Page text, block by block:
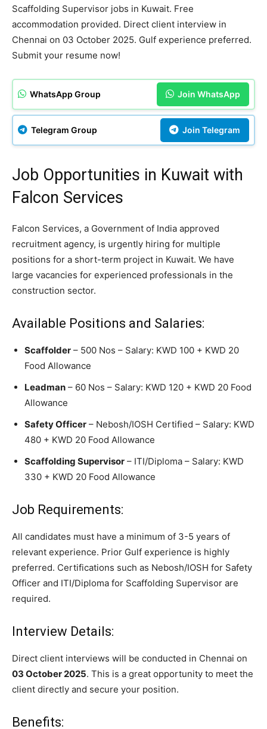
Scaffolding Supervisor jobs in Kuwait. Free
accommodation provided. Direct client interview in
Chennai on 03 October 2025. Gulf experience preferred.
Submit your resume now!
WhatsApp Group Join WhatsApp
Telegram Group Join Telegram
Job Opportunities in Kuwait with
Falcon Services
Falcon Services, a Government of India approved
recruitment agency, is urgently hiring for multiple
positions for a short-term project in Kuwait. We have
large vacancies for experienced professionals in the
construction sector.
Available Positions and Salaries:
Scaffolder – 500 Nos – Salary: KWD 100 + KWD 20
Food Allowance
Leadman – 60 Nos – Salary: KWD 120 + KWD 20 Food
Allowance
Safety Officer – Nebosh/IOSH Certified – Salary: KWD
480 + KWD 20 Food Allowance
Scaffolding Supervisor – ITI/Diploma – Salary: KWD
330 + KWD 20 Food Allowance
Job Requirements:
All candidates must have a minimum of 3-5 years of
relevant experience. Prior Gulf experience is highly
preferred. Certifications such as Nebosh/IOSH for Safety
Officer and ITI/Diploma for Scaffolding Supervisor are
required.
Interview Details:
Direct client interviews will be conducted in Chennai on
03 October 2025. This is a great opportunity to meet the
client directly and secure your position.
Benefits: